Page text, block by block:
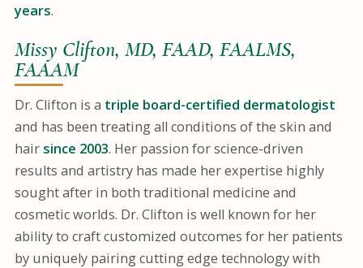
years.
Missy Clifton, MD, FAAD, FAALMS,
FAAAM
Dr. Clifton is a triple board-certified dermatologist
and has been treating all conditions of the skin and
hair since 2003. Her passion for science-driven
results and artistry has made her expertise highly
sought after in both traditional medicine and
cosmetic worlds. Dr. Clifton is well known for her
ability to craft customized outcomes for her patients
by uniquely pairing cutting edge technology with